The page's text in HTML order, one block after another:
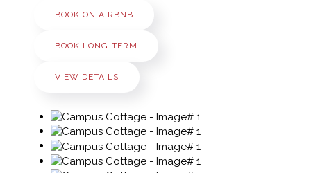
BOOK ON AIRBNB
BOOK LONG-TERM
VIEW DETAILS